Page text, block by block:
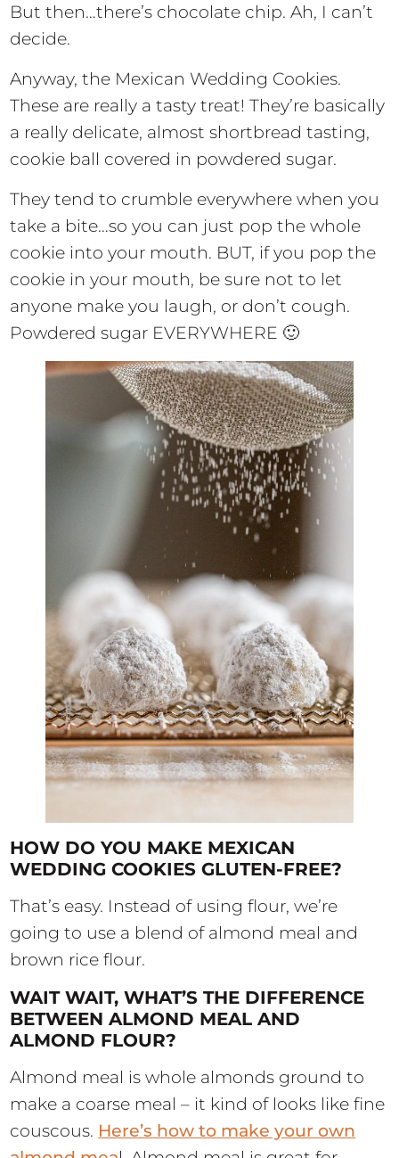
But then…there’s chocolate chip. Ah, I can’t
decide.
Anyway, the Mexican Wedding Cookies.
These are really a tasty treat! They’re basically
a really delicate, almost shortbread tasting,
cookie ball covered in powdered sugar.
They tend to crumble everywhere when you
take a bite…so you can just pop the whole
cookie into your mouth. BUT, if you pop the
cookie in your mouth, be sure not to let
anyone make you laugh, or don’t cough.
Powdered sugar EVERYWHERE 🙂
HOW DO YOU MAKE MEXICAN
WEDDING COOKIES GLUTEN-FREE?
That’s easy. Instead of using flour, we’re
going to use a blend of almond meal and
brown rice flour.
WAIT WAIT, WHAT’S THE DIFFERENCE
BETWEEN ALMOND MEAL AND
ALMOND FLOUR?
Almond meal is whole almonds ground to
make a coarse meal – it kind of looks like fine
couscous. Here’s how to make your own